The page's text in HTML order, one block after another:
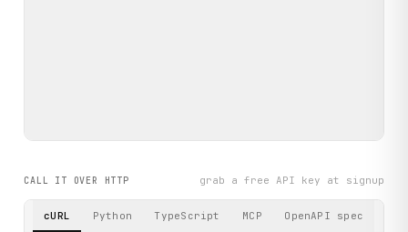
CALL IT OVER HTTP grab a free API key at signup
cURL Python TypeScript MCP OpenAPI spec